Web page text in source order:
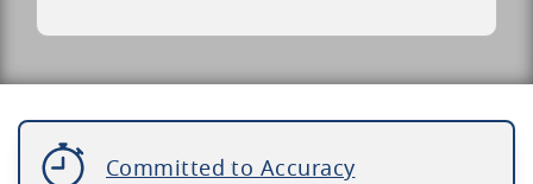
Committed to Accuracy